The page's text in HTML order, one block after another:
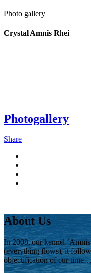
Photo gallery
Crystal Amnis Rhei
Photogallery
Share
About Us
In 2008, our kennel
(everything flows), it
objectification of our time…